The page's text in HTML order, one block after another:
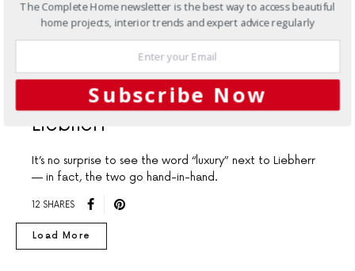
New Luxury Appliances From
Liebherr
It’s no surprise to see the word “luxury” next to Liebherr
— in fact, the two go hand-in-hand.
12 SHARES
Load More
The Complete Home newsletter is the best way to access beautiful
home projects, interior trends and expert advice regularly
Subscribe Now